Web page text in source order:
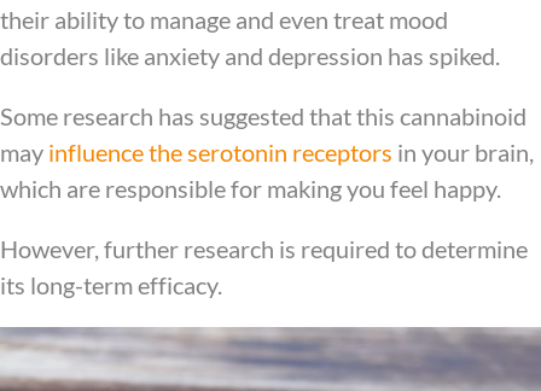
their ability to manage and even treat mood
disorders like anxiety and depression has spiked.
Some research has suggested that this cannabinoid
may influence the serotonin receptors in your brain,
which are responsible for making you feel happy.
However, further research is required to determine
its long-term efficacy.